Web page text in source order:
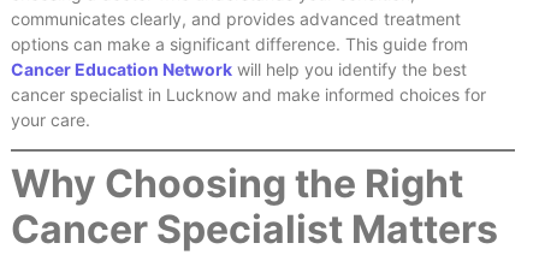
communicates clearly, and provides advanced treatment
options can make a significant difference. This guide from
Cancer Education Network will help you identify the best
cancer specialist in Lucknow and make informed choices for
your care.
Why Choosing the Right
Cancer Specialist Matters